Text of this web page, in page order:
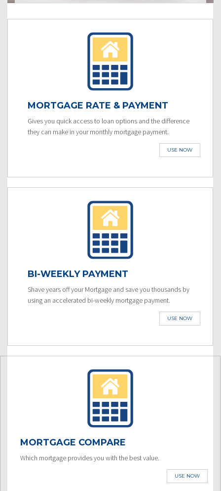
MORTGAGE RATE & PAYMENT
Gives you quick access to loan options and the difference
they can make in your monthly mortgage payment.
USE NOW
BI-WEEKLY PAYMENT
Shave years off your Mortgage and save you thousands by
using an accelerated bi-weekly mortgage payment.
USE NOW
MORTGAGE COMPARE
Which mortgage provides you with the best value.
USE NOW